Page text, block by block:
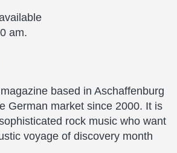
am.
based in Aschaffenburg
German market since 2000. It is
rock music who want
voyage of discovery month